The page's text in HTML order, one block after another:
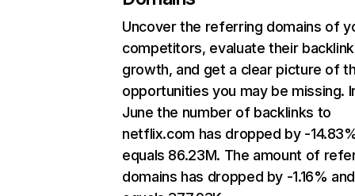
Uncover the referring domains of
competitors, evaluate their backlink
growth, and get a clear picture of
opportunities you may be missing.
June the number of backlinks to
netflix.com has dropped by -
equals 86.23M. The amount of
domains has dropped by -1.16% and